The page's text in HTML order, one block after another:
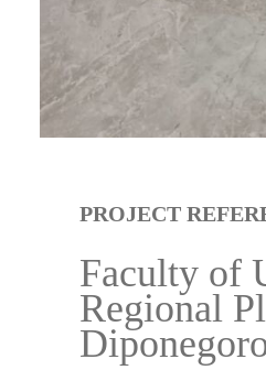
PROJECT
Faculty of
Regional